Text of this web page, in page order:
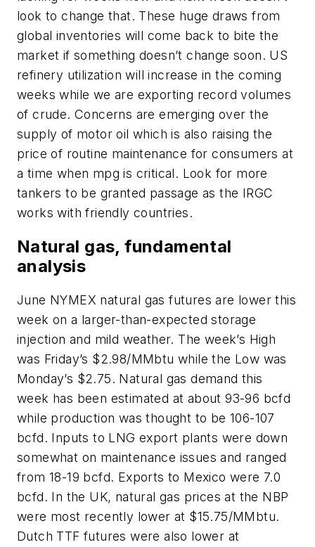
look to change that. These huge draws from
global inventories will come back to bite the
market if something doesn’t change soon. US
refinery utilization will increase in the coming
weeks while we are exporting record volumes
of crude. Concerns are emerging over the
supply of motor oil which is also raising the
price of routine maintenance for consumers at
a time when mpg is critical. Look for more
tankers to be granted passage as the IRGC
works with friendly countries.
Natural gas, fundamental
analysis
June NYMEX natural gas futures are lower this
week on a larger-than-expected storage
injection and mild weather. The week’s High
was Friday’s $2.98/MMbtu while the Low was
Monday’s $2.75. Natural gas demand this
week has been estimated at about 93-96 bcfd
while production was thought to be 106-107
bcfd. Inputs to LNG export plants were down
somewhat on maintenance issues and ranged
from 18-19 bcfd. Exports to Mexico were 7.0
bcfd. In the UK, natural gas prices at the NBP
were most recently lower at $15.75/MMbtu.
Dutch TTF futures were also lower at